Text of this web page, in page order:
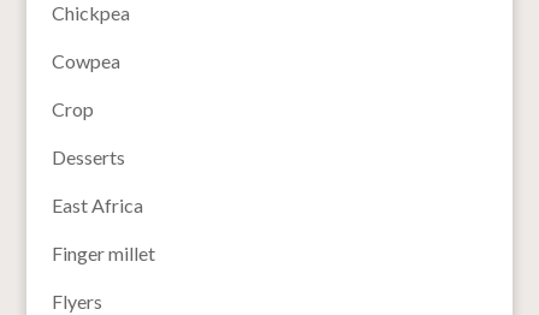
Chickpea
Cowpea
Crop
Desserts
East Africa
Finger millet
Flyers